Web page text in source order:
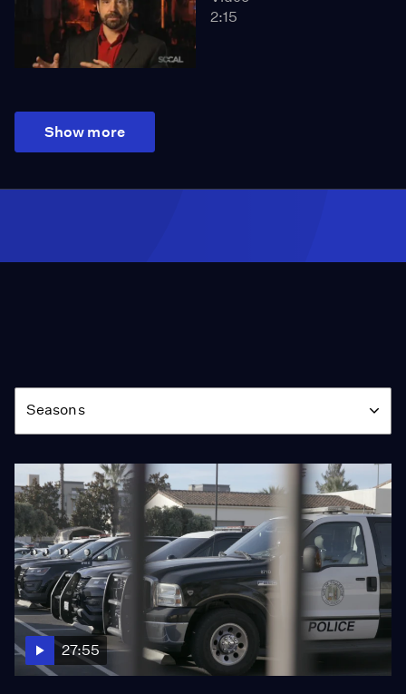
2:15
Show more
Season
Seasons
27:55